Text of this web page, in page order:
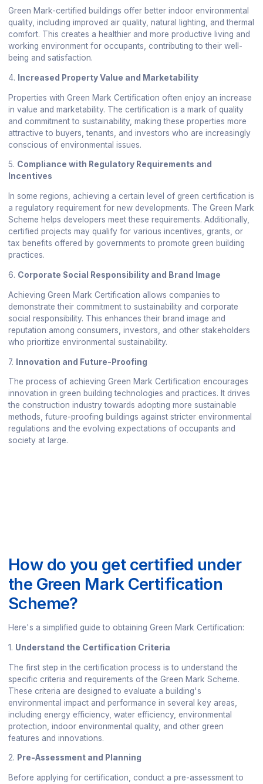
Green Mark-certified buildings offer better indoor environmental
quality, including improved air quality, natural lighting, and thermal
comfort. This creates a healthier and more productive living and
working environment for occupants, contributing to their well-
being and satisfaction.
4. Increased Property Value and Marketability
Properties with Green Mark Certification often enjoy an increase
in value and marketability. The certification is a mark of quality
and commitment to sustainability, making these properties more
attractive to buyers, tenants, and investors who are increasingly
conscious of environmental issues.
5. Compliance with Regulatory Requirements and
Incentives
In some regions, achieving a certain level of green certification is
a regulatory requirement for new developments. The Green Mark
Scheme helps developers meet these requirements. Additionally,
certified projects may qualify for various incentives, grants, or
tax benefits offered by governments to promote green building
practices.
6. Corporate Social Responsibility and Brand Image
Achieving Green Mark Certification allows companies to
demonstrate their commitment to sustainability and corporate
social responsibility. This enhances their brand image and
reputation among consumers, investors, and other stakeholders
who prioritize environmental sustainability.
7. Innovation and Future-Proofing
The process of achieving Green Mark Certification encourages
innovation in green building technologies and practices. It drives
the construction industry towards adopting more sustainable
methods, future-proofing buildings against stricter environmental
regulations and the evolving expectations of occupants and
society at large.
How do you get certified under
the Green Mark Certification
Scheme?
Here's a simplified guide to obtaining Green Mark Certification:
1. Understand the Certification Criteria
The first step in the certification process is to understand the
specific criteria and requirements of the Green Mark Scheme.
These criteria are designed to evaluate a building's
environmental impact and performance in several key areas,
including energy efficiency, water efficiency, environmental
protection, indoor environmental quality, and other green
features and innovations.
2. Pre-Assessment and Planning
Before applying for certification, conduct a pre-assessment to